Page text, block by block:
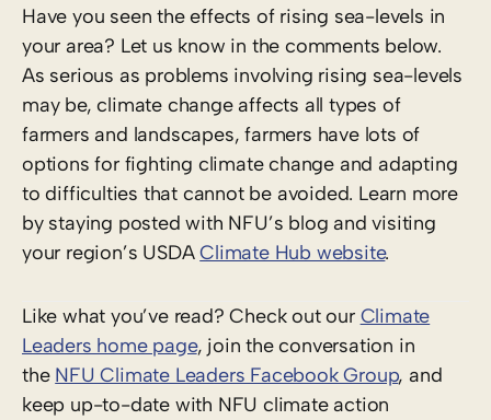
Have you seen the effects of rising sea-levels in
your area? Let us know in the comments below.
As serious as problems involving rising sea-levels
may be, climate change affects all types of
farmers and landscapes, farmers have lots of
options for fighting climate change and adapting
to difficulties that cannot be avoided. Learn more
by staying posted with NFU’s blog and visiting
your region’s USDAClimate Hub website.
Like what you’ve read? Check out our Climate
Leaders home page, join the conversation in
the NFU Climate Leaders Facebook Group, and
keep up-to-date with NFU climate action